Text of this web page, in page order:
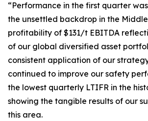
“Performance in the first quarter
the unsettled backdrop in the
profitability of $131/t EBITDA
of our global diversified asset
consistent application of our
continued to improve our safety
the lowest quarterly LTIFR in the
showing the tangible results of our
this area.